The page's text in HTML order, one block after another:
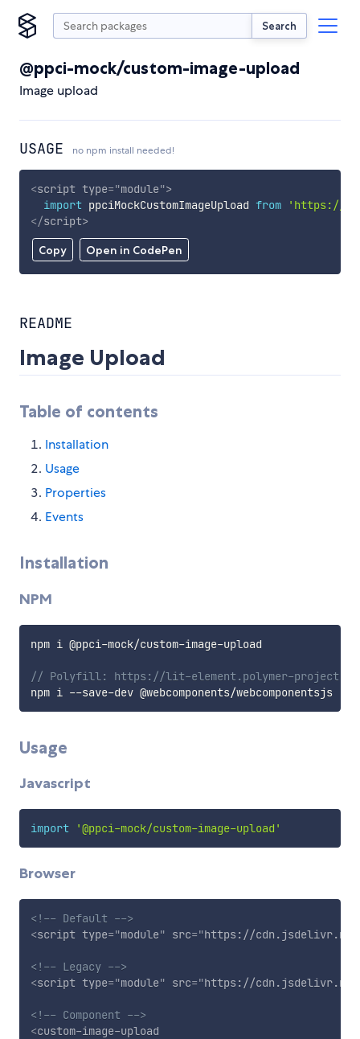
Search
@ppci-mock/custom-image-upload
Image upload
USAGE no npm install needed!
Copy Open in CodePen
<script type="module">
import ppciMockCustomImageUpload from
'https://
</script>
README
Image Upload
Table of contents
Installation
Usage
Properties
Events
Installation
NPM
npm i @ppci-mock/custom-image-upload
// Polyfill: https://lit-element.polymer-
npm i --save-dev @webcomponents/ webcomponentsjs
Usage
Javascript
import '@ppci-mock/custom-image-upload'
Browser
<!-- Default -->
<script type="module" src="https://cdn.jsdelivr.net/
<!-- Legacy -->
<script type="module" src="https://cdn.jsdelivr.net/
<!-- Component -->
<custom-image-upload